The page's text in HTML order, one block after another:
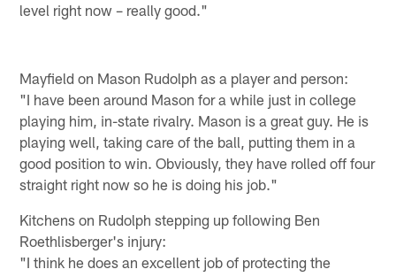
level right now – really good."
Mayfield on Mason Rudolph as a player and person:
"I have been around Mason for a while just in college
playing him, in-state rivalry. Mason is a great guy. He is
playing well, taking care of the ball, putting them in a
good position to win. Obviously, they have rolled off four
straight right now so he is doing his job."
Kitchens on Rudolph stepping up following Ben
Roethlisberger's injury:
"I think he does an excellent job of protecting the